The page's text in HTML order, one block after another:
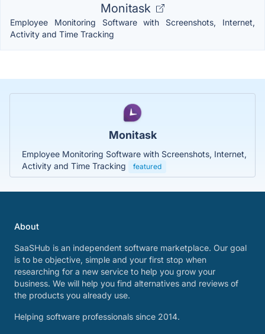
Monitask
Employee Monitoring Software with Screenshots, Internet,
Activity and Time Tracking
Monitask
Employee Monitoring Software with Screenshots, Internet,
Activity and Time Tracking
featured
About
SaaSHub is an independent software marketplace. Our goal
is to be objective, simple and your first stop when
researching for a new service to help you grow your
business. We will help you find alternatives and reviews of
the products you already use.
Helping software professionals since 2014.